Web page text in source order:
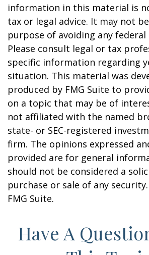
information in this material is
tax or legal advice. It may not
purpose of avoiding any
Please consult legal or tax
specific information regarding
situation. This material was
produced by FMG Suite to
on a topic that may be of
not affiliated with the named
state- or SEC-registered
firm. The opinions expressed
provided are for general
should not be considered a
purchase or sale of any
FMG Suite.
Have A